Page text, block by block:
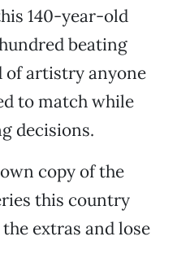
140-year-old
beating
of artistry anyone
to match while
decisions.
copy of the
this country
extras and lose